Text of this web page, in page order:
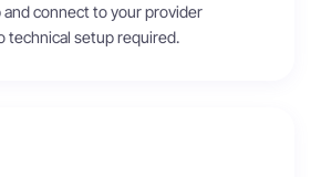
connect to your provider
technical setup required.